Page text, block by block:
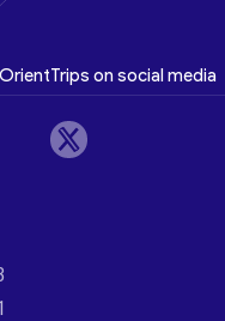
on social media